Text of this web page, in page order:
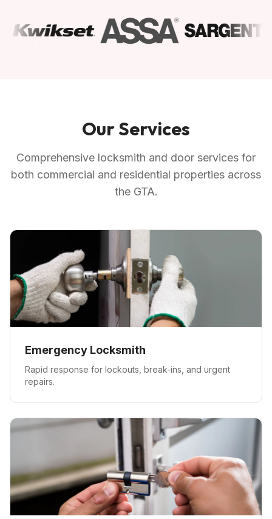
Our Services
Comprehensive locksmith and door services for
both commercial and residential properties across
the GTA.
Emergency Locksmith
Rapid response for lockouts, break-ins, and urgent
repairs.